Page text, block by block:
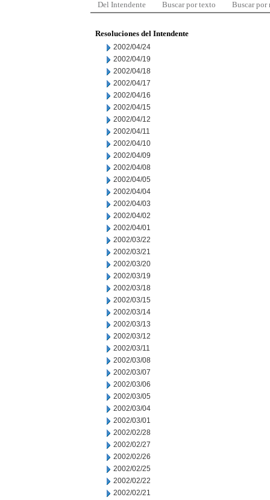
Del Intendente Buscar por texto Buscar por
Resoluciones del Intendente
2002/04/24
2002/04/19
2002/04/18
2002/04/17
2002/04/16
2002/04/15
2002/04/12
2002/04/11
2002/04/10
2002/04/09
2002/04/08
2002/04/05
2002/04/04
2002/04/03
2002/04/02
2002/04/01
2002/03/22
2002/03/21
2002/03/20
2002/03/19
2002/03/18
2002/03/15
2002/03/14
2002/03/13
2002/03/12
2002/03/11
2002/03/08
2002/03/07
2002/03/06
2002/03/05
2002/03/04
2002/03/01
2002/02/28
2002/02/27
2002/02/26
2002/02/25
2002/02/22
2002/02/21